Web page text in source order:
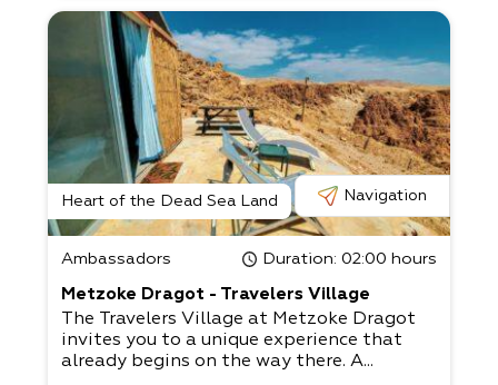
Heart of the Dead Sea Land Navigation
Ambassadors Duration: 02:00 hours
Metzoke Dragot - Travelers Village
The Travelers Village at Metzoke Dragot
invites you to a unique experience that
already begins on the way there. A...